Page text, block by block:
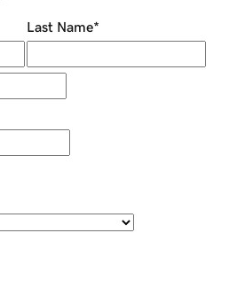
Last Name*